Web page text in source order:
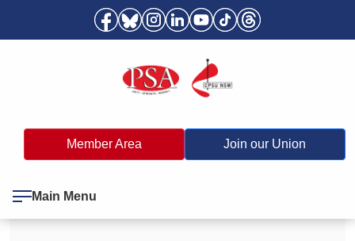
Member Area Join our Union
Main Menu